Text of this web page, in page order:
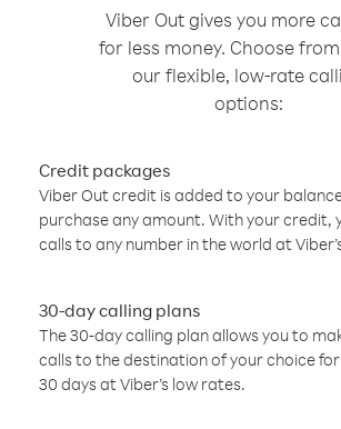
Viber Out gives you more
for less money. Choose
our flexible, low-rate
options:
Credit packages
Viber Out credit is added to your
purchase any amount. With your credit,
calls to any number in the world at
30-day calling plans
The 30-day calling plan allows you to
calls to the destination of your choice
30 days at Viber’s low rates.